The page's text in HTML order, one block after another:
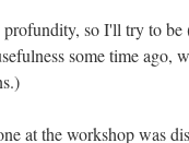
so I'll try to
some time ago,
at the workshop was